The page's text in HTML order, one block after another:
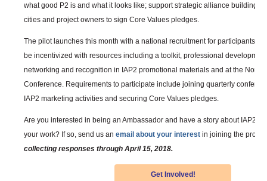
what good P2 is and what it looks like; support strategic alliance building;
cities and project owners to sign Core Values pledges.
The pilot launches this month with a national recruitment for participants.
be incentivized with resources including a toolkit, professional
networking and recognition in IAP2 promotional materials and at the North
Conference. Requirements to participate include joining quarterly
IAP2 marketing activities and securing Core Values pledges.
Are you interested in being an Ambassador and have a story about IAP2
your work? If so, send us an email about your interest in joining the
collecting responses through April 15, 2018.
Get Involved!